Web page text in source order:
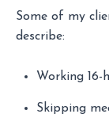
Some of my
describe:
Working 16-
Skipping